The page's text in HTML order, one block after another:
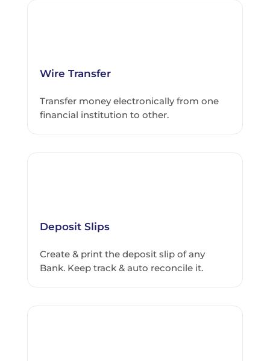
Wire Transfer
Transfer money electronically from one
financial institution to other.
Deposit Slips
Create & print the deposit slip of any
Bank. Keep track & auto reconcile it.